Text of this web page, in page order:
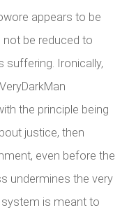
appears to be
be reduced to
suffering. Ironically,
the principle being
justice, then
even before the
undermines the very
is meant to